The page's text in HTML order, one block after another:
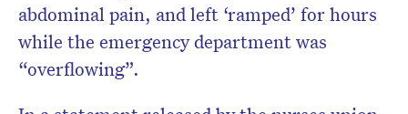
abdominal pain, and left ‘ramped’ for hours
while the emergency department was
“overflowing”.